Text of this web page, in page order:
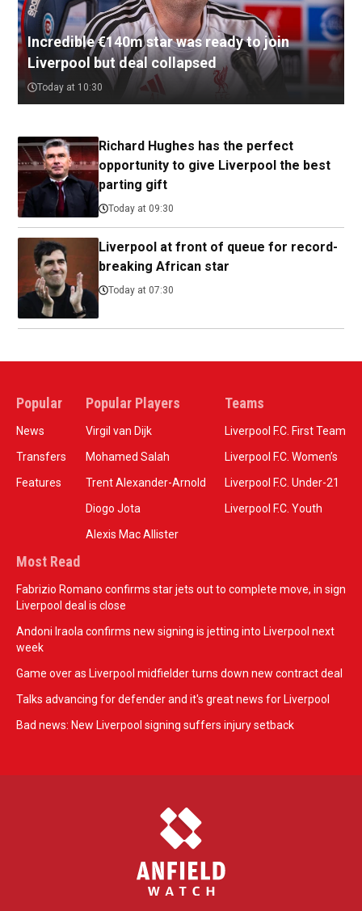
Incredible €140m star was ready to join
Liverpool but deal collapsed
Today at 10:30
Richard Hughes has the perfect
opportunity to give Liverpool the best
parting gift
Today at 09:30
Liverpool at front of queue for record-
breaking African star
Today at 07:30
Popular
News
Transfers
Features
Popular Players
Virgil van Dijk
Mohamed Salah
Trent Alexander-Arnold
Diogo Jota
Alexis Mac Allister
Teams
Liverpool F.C. First Team
Liverpool F.C. Women’s
Liverpool F.C. Under-21
Liverpool F.C. Youth
Most Read
Fabrizio Romano confirms star jets out to complete move, in sign
Liverpool deal is close
Andoni Iraola confirms new signing is jetting into Liverpool next
week
Game over as Liverpool midfielder turns down new contract deal
Talks advancing for defender and it's great news for Liverpool
Bad news: New Liverpool signing suffers injury setback